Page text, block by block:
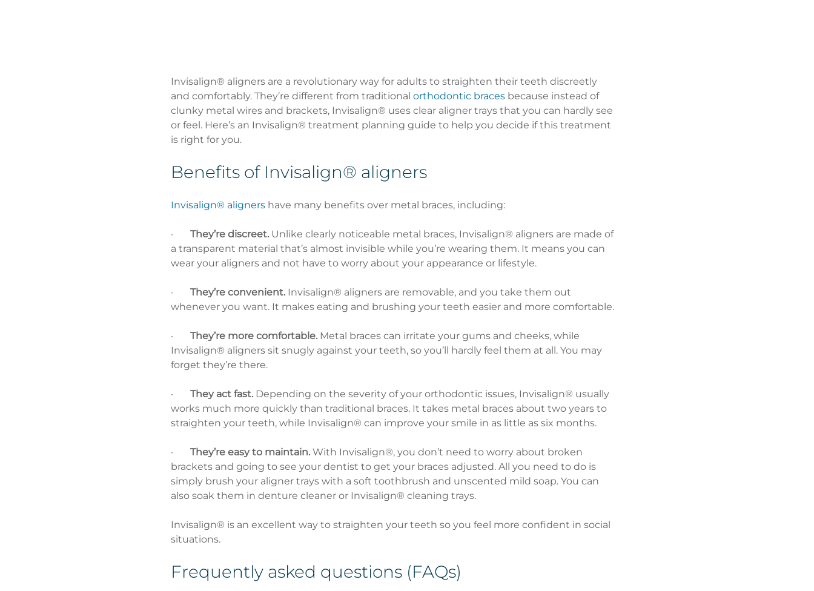
Invisalign® aligners are a revolutionary way for adults to straighten their teeth discreetly
and comfortably. They’re different from traditional orthodontic braces because instead of
clunky metal wires and brackets, Invisalign® uses clear aligner trays that you can hardly see
or feel. Here’s an Invisalign® treatment planning guide to help you decide if this treatment
is right for you.
Benefits of Invisalign® aligners
Invisalign® aligners have many benefits over metal braces, including:
· They’re discreet. Unlike clearly noticeable metal braces, Invisalign® aligners are made of
a transparent material that’s almost invisible while you’re wearing them. It means you can
wear your aligners and not have to worry about your appearance or lifestyle.
· They’re convenient. Invisalign® aligners are removable, and you take them out
whenever you want. It makes eating and brushing your teeth easier and more comfortable.
· They’re more comfortable. Metal braces can irritate your gums and cheeks, while
Invisalign® aligners sit snugly against your teeth, so you’ll hardly feel them at all. You may
forget they’re there.
· They act fast. Depending on the severity of your orthodontic issues, Invisalign® usually
works much more quickly than traditional braces. It takes metal braces about two years to
straighten your teeth, while Invisalign® can improve your smile in as little as six months.
· They’re easy to maintain. With Invisalign®, you don’t need to worry about broken
brackets and going to see your dentist to get your braces adjusted. All you need to do is
simply brush your aligner trays with a soft toothbrush and unscented mild soap. You can
also soak them in denture cleaner or Invisalign® cleaning trays.
Invisalign® is an excellent way to straighten your teeth so you feel more confident in social
situations.
Frequently asked questions (FAQs)